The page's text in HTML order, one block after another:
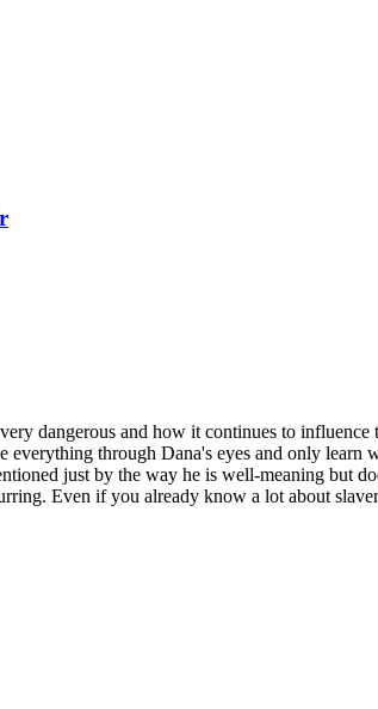
dangerous and how it continues to
through Dana's eyes and only learn
just by the way he is well-meaning but
Even if you already know a lot about